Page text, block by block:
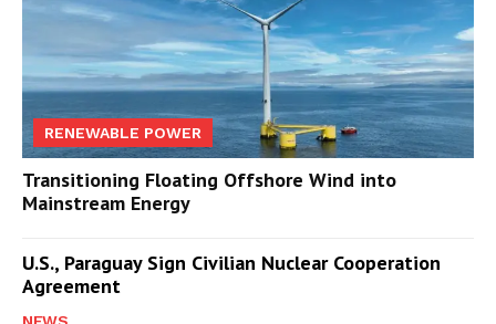
RENEWABLE POWER
Transitioning Floating Offshore Wind into
Mainstream Energy
U.S., Paraguay Sign Civilian Nuclear Cooperation
Agreement
NEWS